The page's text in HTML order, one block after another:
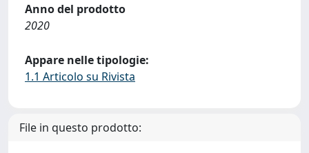
Anno del prodotto
2020
Appare nelle tipologie:
1.1 Articolo su Rivista
File in questo prodotto: